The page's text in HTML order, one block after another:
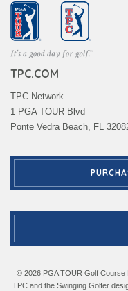
TPC.COM
TPC Network
1 PGA TOUR Blvd
Ponte Vedra Beach, FL
© 2026 PGA TOUR Golf Course
TPC and the Swinging Golfer